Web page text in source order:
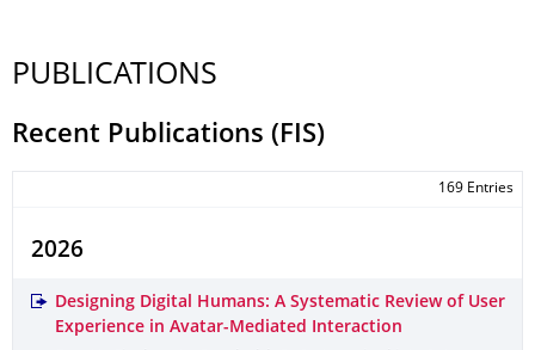
PUBLICATIONS
Recent Publications (FIS)
169 Entries
2026
Designing Digital Humans: A Systematic Review of User
Experience in Avatar-Mediated Interaction